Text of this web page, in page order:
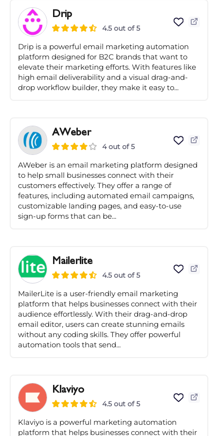
Drip
4.5 out of 5
Drip is a powerful email marketing automation
platform designed for B2C brands that want to
elevate their marketing efforts. With features like
high email deliverability and a visual drag-and-
drop workflow builder, they make it easy to...
AWeber
4 out of 5
AWeber is an email marketing platform designed
to help small businesses connect with their
customers effectively. They offer a range of
features, including automated email campaigns,
customizable landing pages, and easy-to-use
sign-up forms that can be...
Mailerlite
4.5 out of 5
MailerLite is a user-friendly email marketing
platform that helps businesses connect with their
audience effortlessly. With their drag-and-drop
email editor, users can create stunning emails
without any coding skills. They offer powerful
automation tools that send...
Klaviyo
4.5 out of 5
Klaviyo is a powerful marketing automation
platform that helps businesses connect with their